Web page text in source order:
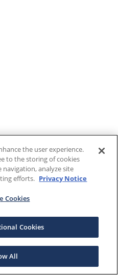
the user experience.
to the storing of cookies
analyze site
efforts. Privacy Notice
Cookies
Cookies
All